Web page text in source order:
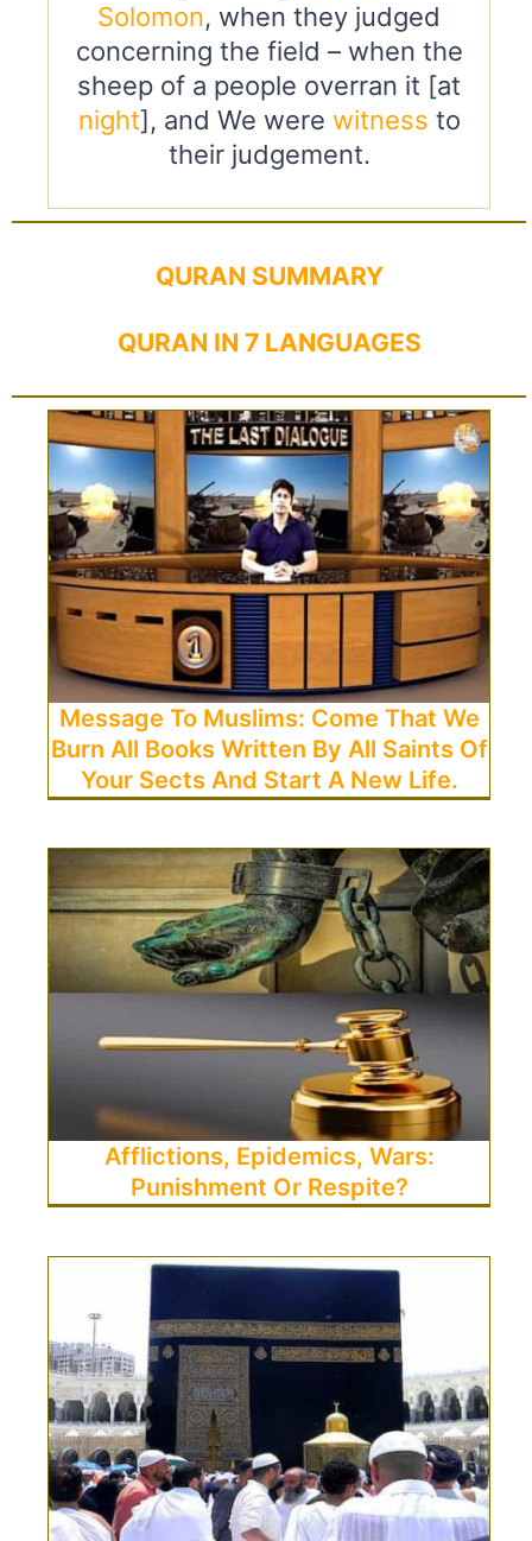
Solomon, when they judged
concerning the field – when the
sheep of a people overran it [at
night], and We were witness to
their judgement.
QURAN SUMMARY
QURAN IN 7 LANGUAGES
Message To Muslims: Come That We
Burn All Books Written By All Saints Of
Your Sects And Start A New Life.
Afflictions, Epidemics, Wars:
Punishment Or Respite?